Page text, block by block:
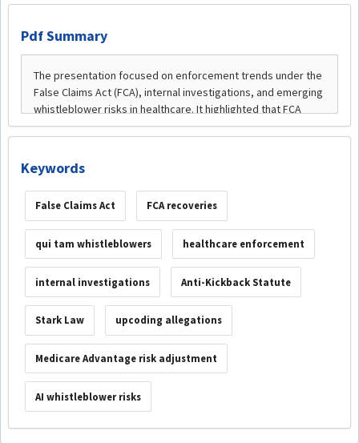
Pdf Summary
Keywords
False Claims Act FCA recoveries
qui tam whistleblowers healthcare enforcement
internal investigations Anti-Kickback Statute
Stark Law upcoding allegations
Medicare Advantage risk adjustment
AI whistleblower risks